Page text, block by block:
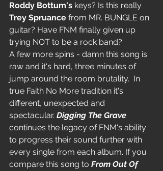
Roddy Bottum's keys? Is this really
Trey Spruance from MR. BUNGLE on
guitar? Have FNM finally given up
trying NOT to be a rock band?
A few more spins - damn this song is
raw and it's hard, three minutes of
jump around the room brutality.  In
true Faith No More tradition it's
different, unexpected and
spectacular. Digging The Grave
continues the legacy of FNM's ability
to progress their sound further with
every single from each album. If you
compare this song to From Out Of